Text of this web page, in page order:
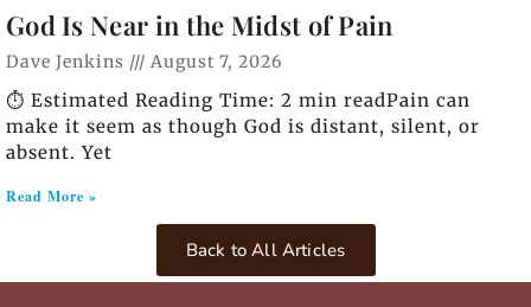
God Is Near in the Midst of Pain
Dave Jenkins August 7, 2026
⏱️ Estimated Reading Time: 2 min readPain can
make it seem as though God is distant, silent, or
absent. Yet
Read More »
Back to All Articles